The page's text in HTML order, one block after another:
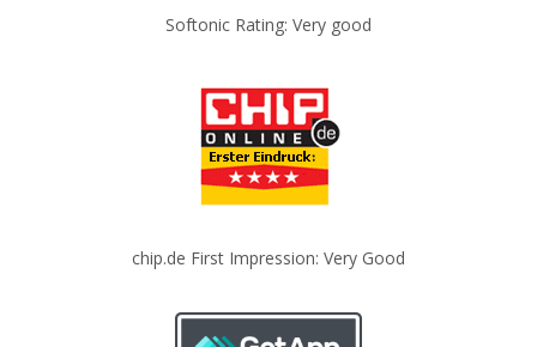
Softonic Rating: Very good
chip.de First Impression: Very Good